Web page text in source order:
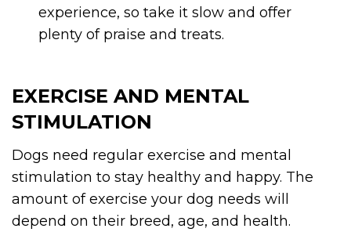
experience, so take it slow and offer
plenty of praise and treats.
EXERCISE AND MENTAL
STIMULATION
Dogs need regular exercise and mental
stimulation to stay healthy and happy. The
amount of exercise your dog needs will
depend on their breed, age, and health.